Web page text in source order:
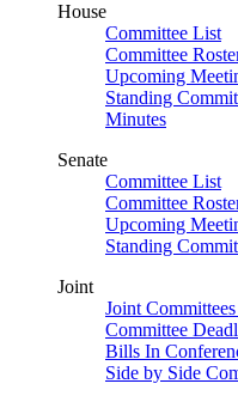
House
Committee List
Committee
Upcoming
Standing
Minutes
Senate
Committee List
Committee
Upcoming
Standing
Joint
Joint
Committee
Bills In
Side by Side